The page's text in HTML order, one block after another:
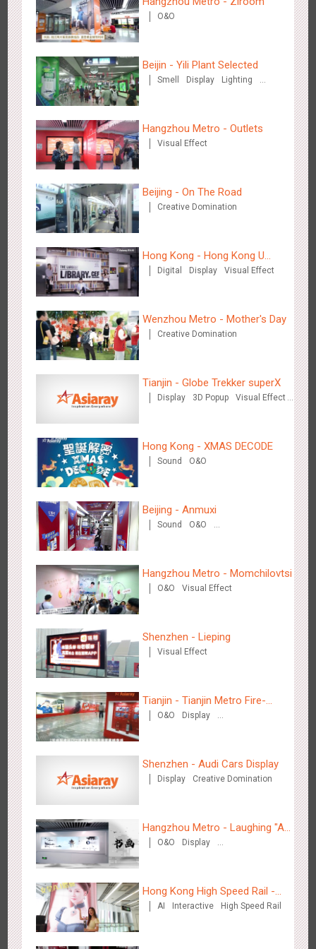
Hangzhou Metro - DiDi
3779 O&O
Hangzhou Metro - China UnionPay
3661 O&O Creative Domination
Wuxi Metro - Bosideng
3244 Digital
Hangzhou Metro - Starbucks
Visual Effect
Hangzhou Metro - XiXi Wetland
3745 Visual Effect
Wenzhou Metro - Your Speed. Your Choice.
3234 Sound Display Lighting
Wenzhou Metro - Safety Month
Wuxi Metro - China Life Insurance
3379 Lighting Visual Effect
O&O
Beijin - Yili Plant Selected
Smell Display
Lighting
Hangzhou Metro - Outlets
Visual Effect
Beijing - On The Road
Creative Domination
Hong Kong - Hong Kong U
Space
Digital Display Visual Effect
Wenzhou Metro - Mother's Day
Creative Domination
Tianjin - Globe Trekker superX
Display 3D Popup
Visual Effect
Hong Kong - XMAS DECODE
Sound O&O
Beijing - Anmuxi
Sound
O&O
Hangzhou Metro - Momchilovtsi
O&O Visual Effect
Shenzhen - Lieping
Visual Effect
Tianjin - Tianjin Metro Fire-
fighting Month
O&O
Display
Shenzhen - Audi Cars Display
Display Creative Domination
Hangzhou Metro - Laughing "Ao"
World Immersive Interactive Art
O&O
Display
Hong Kong High Speed Rail -
“Queens' Chill Rewards
AI Interactive High Speed Rail